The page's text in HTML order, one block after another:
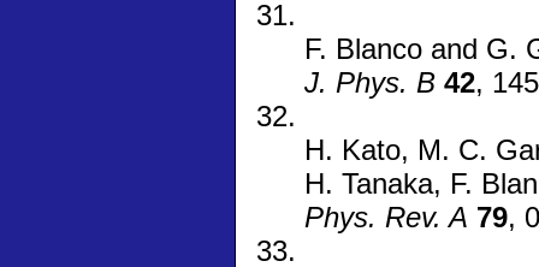
F. Blanco and G.
J. Phys. B 42,
H. Kato, M. C.
H. Tanaka, F.
Phys. Rev. A 79,